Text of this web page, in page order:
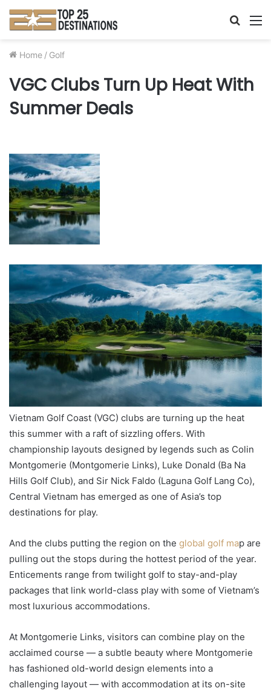
Search
Home / Golf
VGC Clubs Turn Up Heat With
Summer Deals
Vietnam Golf Coast (VGC) clubs are turning up the heat
this summer with a raft of sizzling offers. With
championship layouts designed by legends such as Colin
Montgomerie (Montgomerie Links), Luke Donald (Ba Na
Hills Golf Club), and Sir Nick Faldo (Laguna Golf Lang Co),
Central Vietnam has emerged as one of Asia’s top
destinations for play.
And the clubs putting the region on the global golf map are
pulling out the stops during the hottest period of the year.
Enticements range from twilight golf to stay-and-play
packages that link world-class play with some of Vietnam’s
most luxurious accommodations.
At Montgomerie Links, visitors can combine play on the
acclaimed course — a subtle beauty where Montgomerie
has fashioned old-world design elements into a
challenging layout — with accommodation at its on-site